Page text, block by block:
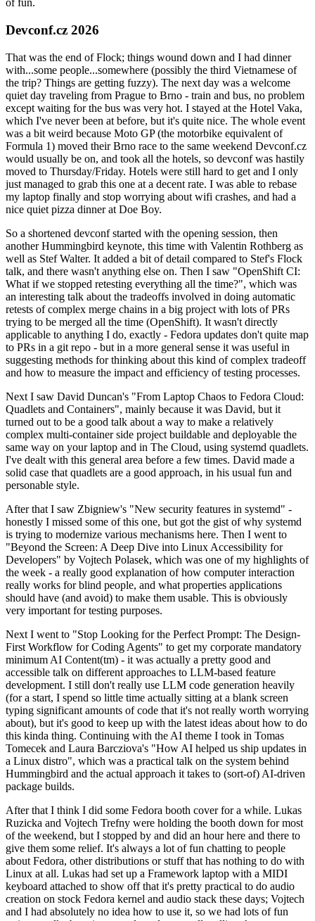
of fun.
Devconf.cz 2026
That was the end of Flock; things wound down and I had dinner
with...some people...somewhere (possibly the third Vietnamese of
the trip? Things are getting fuzzy). The next day was a welcome
quiet day traveling from Prague to Brno - train and bus, no problem
except waiting for the bus was very hot. I stayed at the Hotel Vaka,
which I've never been at before, but it's quite nice. The whole event
was a bit weird because Moto GP (the motorbike equivalent of
Formula 1) moved their Brno race to the same weekend Devconf.cz
would usually be on, and took all the hotels, so devconf was hastily
moved to Thursday/Friday. Hotels were still hard to get and I only
just managed to grab this one at a decent rate. I was able to rebase
my laptop finally and stop worrying about wifi crashes, and had a
nice quiet pizza dinner at Doe Boy.
So a shortened devconf started with the opening session, then
another Hummingbird keynote, this time with Valentin Rothberg as
well as Stef Walter. It added a bit of detail compared to Stef's Flock
talk, and there wasn't anything else on. Then I saw "OpenShift CI:
What if we stopped retesting everything all the time?", which was
an interesting talk about the tradeoffs involved in doing automatic
retests of complex merge chains in a big project with lots of PRs
trying to be merged all the time (OpenShift). It wasn't directly
applicable to anything I do, exactly - Fedora updates don't quite map
to PRs in a git repo - but in a more general sense it was useful in
suggesting methods for thinking about this kind of complex tradeoff
and how to measure the impact and efficiency of testing processes.
Next I saw David Duncan's "From Laptop Chaos to Fedora Cloud:
Quadlets and Containers", mainly because it was David, but it
turned out to be a good talk about a way to make a relatively
complex multi-container side project buildable and deployable the
same way on your laptop and in The Cloud, using systemd quadlets.
I've dealt with this general area before a few times. David made a
solid case that quadlets are a good approach, in his usual fun and
personable style.
After that I saw Zbigniew's "New security features in systemd" -
honestly I missed some of this one, but got the gist of why systemd
is trying to modernize various mechanisms here. Then I went to
"Beyond the Screen: A Deep Dive into Linux Accessibility for
Developers" by Vojtech Polasek, which was one of my highlights of
the week - a really good explanation of how computer interaction
really works for blind people, and what properties applications
should have (and avoid) to make them usable. This is obviously
very important for testing purposes.
Next I went to "Stop Looking for the Perfect Prompt: The Design-
First Workflow for Coding Agents" to get my corporate mandatory
minimum AI Content(tm) - it was actually a pretty good and
accessible talk on different approaches to LLM-based feature
development. I still don't really use LLM code generation heavily
(for a start, I spend so little time actually sitting at a blank screen
typing significant amounts of code that it's not really worth worrying
about), but it's good to keep up with the latest ideas about how to do
this kinda thing. Continuing with the AI theme I took in Tomas
Tomecek and Laura Barcziova's "How AI helped us ship updates in
a Linux distro", which was a practical talk on the system behind
Hummingbird and the actual approach it takes to (sort-of) AI-driven
package builds.
After that I think I did some Fedora booth cover for a while. Lukas
Ruzicka and Vojtech Trefny were holding the booth down for most
of the weekend, but I stopped by and did an hour here and there to
give them some relief. It's always a lot of fun chatting to people
about Fedora, other distributions or stuff that has nothing to do with
Linux at all. Lukas had set up a Framework laptop with a MIDI
keyboard attached to show off that it's pretty practical to do audio
creation on stock Fedora kernel and audio stack these days; Vojtech
and I had absolutely no idea how to use it, so we had lots of fun